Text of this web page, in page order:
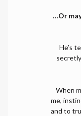
…Or
He’s
When
me,
and to